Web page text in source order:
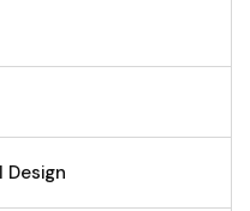
Design